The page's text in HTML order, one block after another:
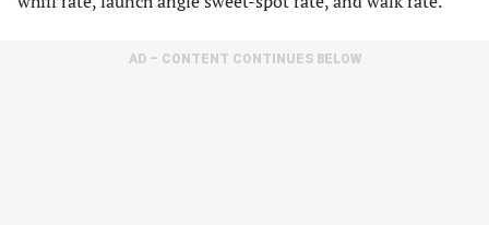
AD – CONTENT CONTINUES BELOW